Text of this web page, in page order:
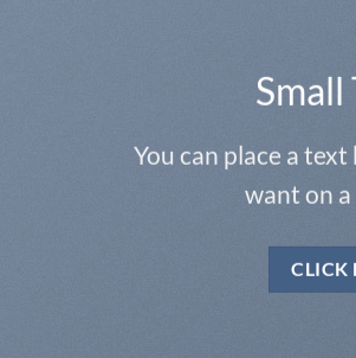
You can place a
want on
CLICK